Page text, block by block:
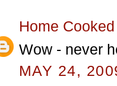
Home
Wow - never
MAY 24,